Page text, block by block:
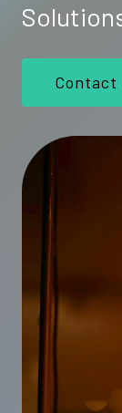
Contact